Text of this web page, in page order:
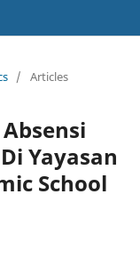
/ Articles
Yayasan
School